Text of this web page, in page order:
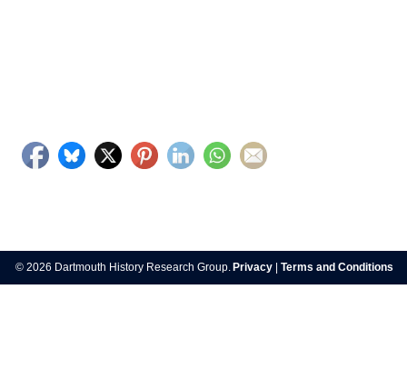
© 2026 Dartmouth History Research Group. Privacy | Terms and Conditions